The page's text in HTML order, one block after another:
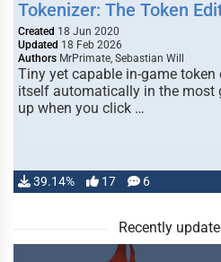
Tokenizer: The Token
Created 18 Jun 2020
Updated 18 Feb 2026
Authors MrPrimate, Sebastian Will
Tiny yet capable in-game token
itself automatically in the most
up when you click …
39.14% 17 6
Recently